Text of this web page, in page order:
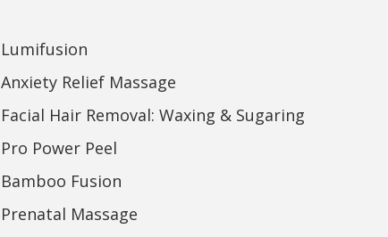
Lumifusion
Anxiety Relief Massage
Facial Hair Removal: Waxing & Sugaring
Pro Power Peel
Bamboo Fusion
Prenatal Massage